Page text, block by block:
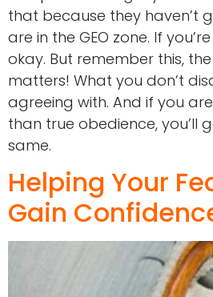
that because they haven’t
are in the GEO zone. If
okay. But remember this,
matters! What you don’t
agreeing with. And if you
than true obedience, you’ll
same.
Helping Your
Gain